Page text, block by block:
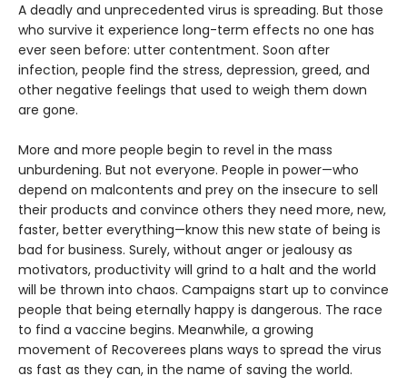
A deadly and unprecedented virus is spreading. But those
who survive it experience long-term effects no one has
ever seen before: utter contentment. Soon after
infection, people find the stress, depression, greed, and
other negative feelings that used to weigh them down
are gone.
More and more people begin to revel in the mass
unburdening. But not everyone. People in power—who
depend on malcontents and prey on the insecure to sell
their products and convince others they need more, new,
faster, better everything—know this new state of being is
bad for business. Surely, without anger or jealousy as
motivators, productivity will grind to a halt and the world
will be thrown into chaos. Campaigns start up to convince
people that being eternally happy is dangerous. The race
to find a vaccine begins. Meanwhile, a growing
movement of Recoverees plans ways to spread the virus
as fast as they can, in the name of saving the world.